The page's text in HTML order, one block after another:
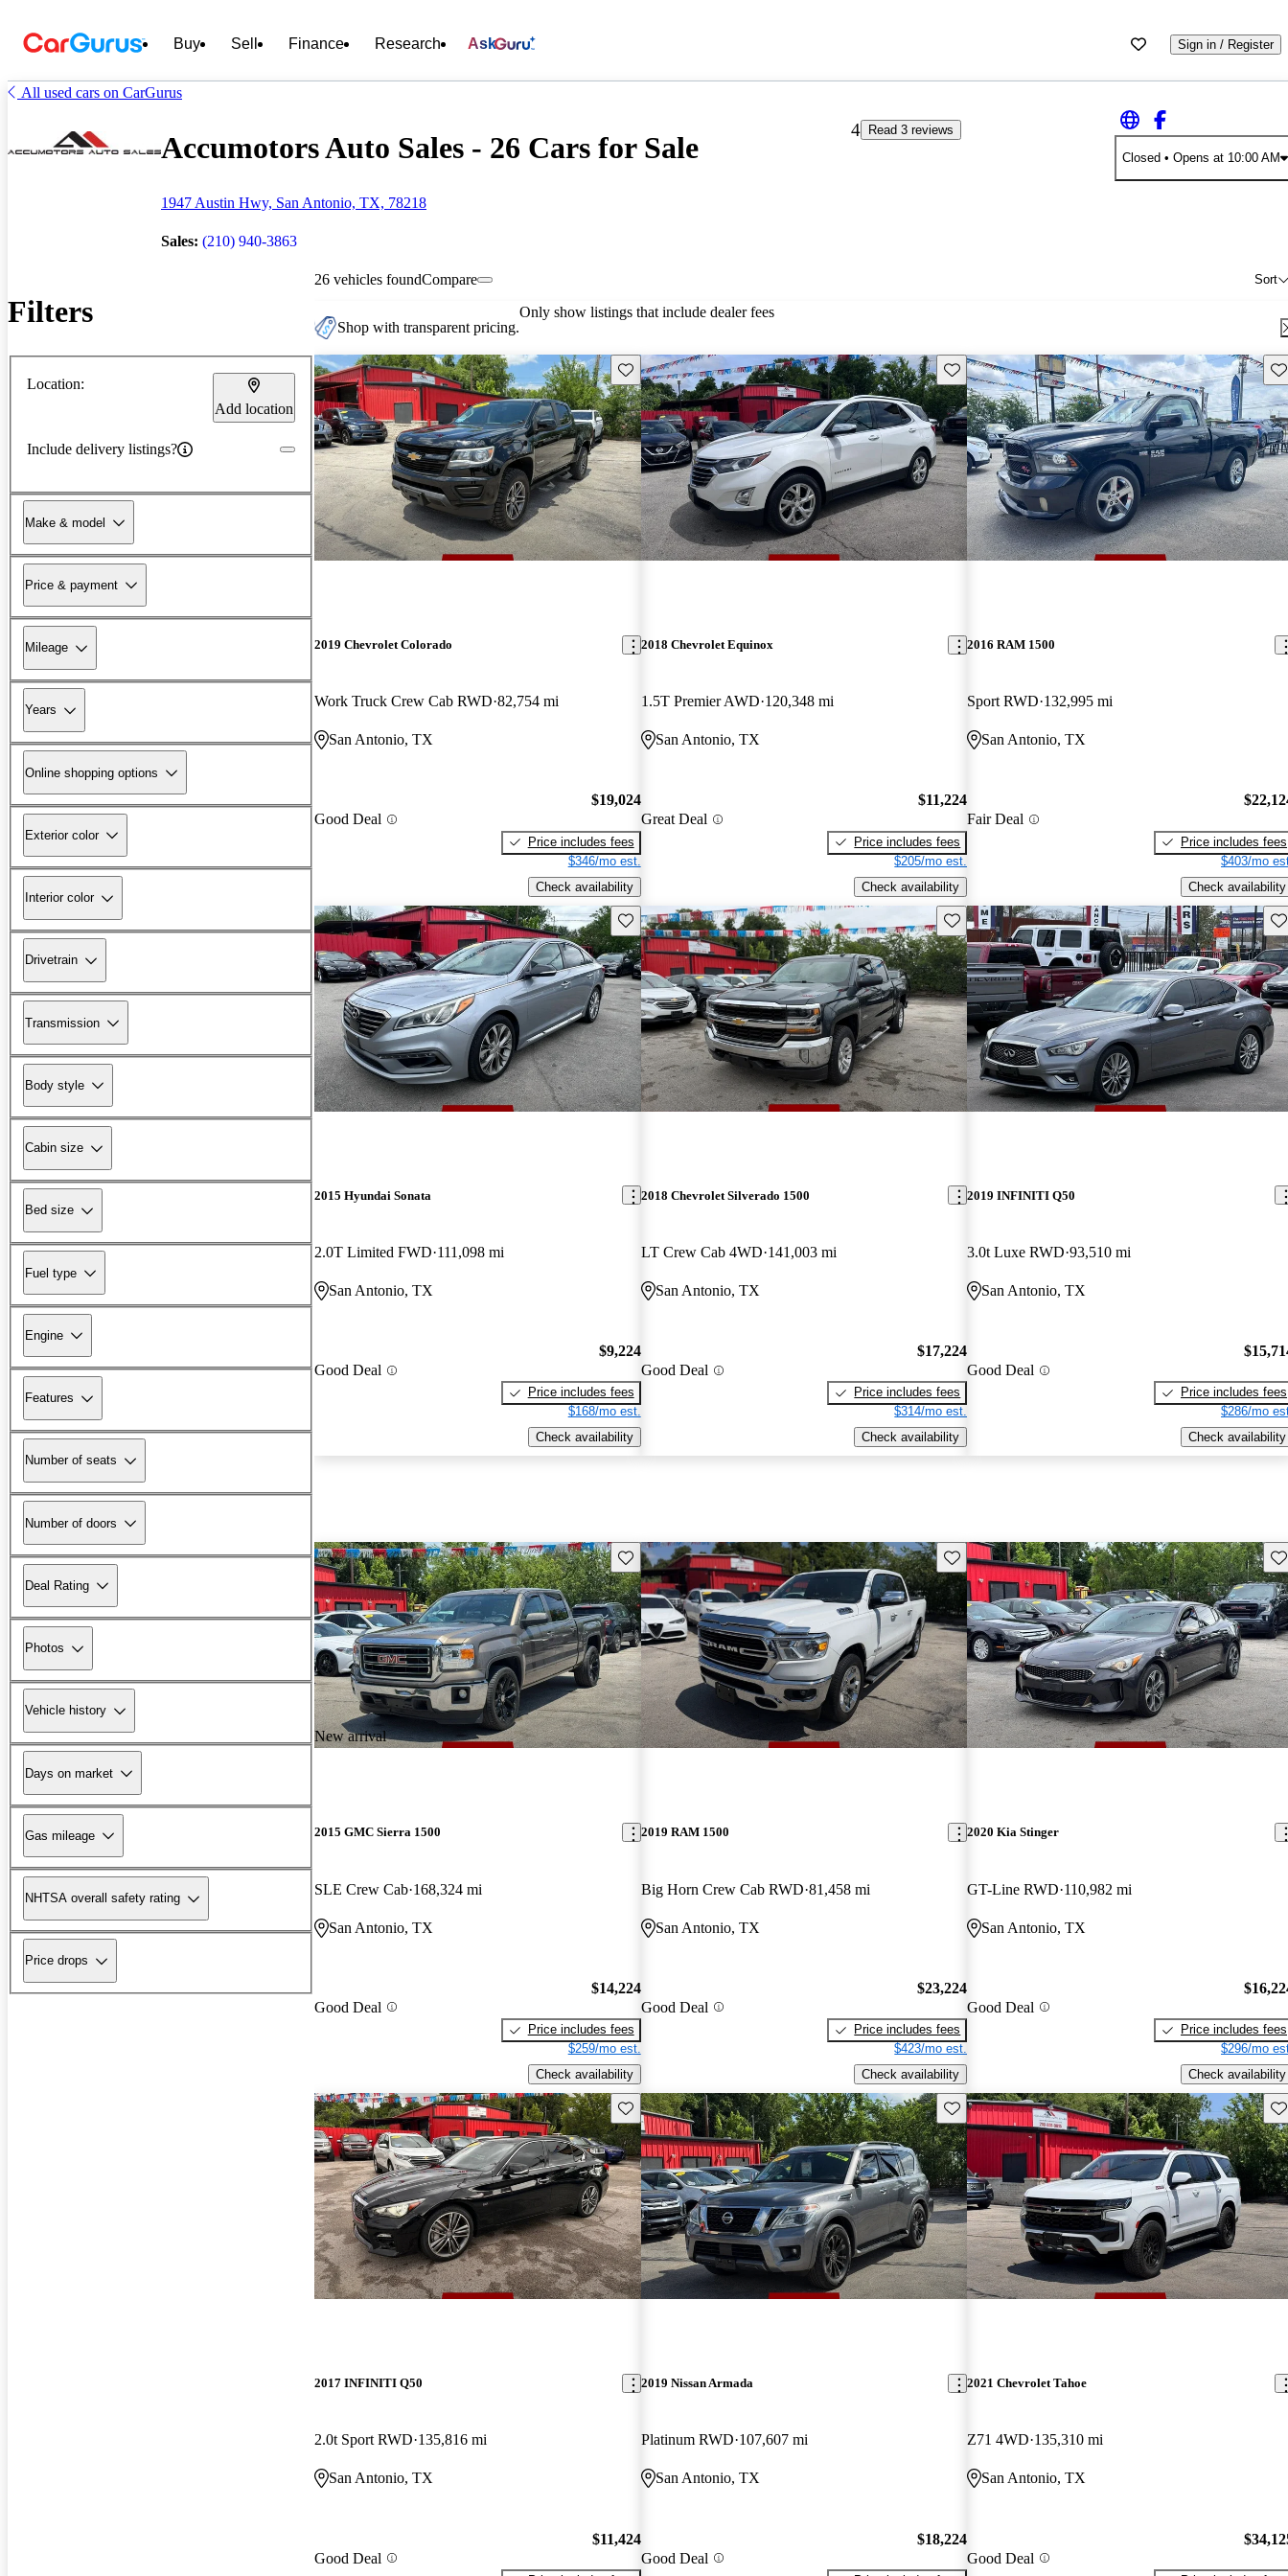
Buy Sell Finance Research Ask Sign in / Register
All used cars on CarGurus
Accumotors Auto Sales - 26 Cars for Sale
1947 Austin Hwy, San Antonio, TX, 78218
Sales: (210) 940-3863
4
Read 3 reviews
Closed • Opens at 10:00 AM
Filters
Location:
Add location
Include delivery listings?
Make & model
Price & payment
Mileage
Years
Online shopping options
Exterior color
Interior color
Drivetrain
Transmission
Body style
Cabin size
Bed size
Fuel type
Engine
Features
Number of seats
Number of doors
Deal Rating
Photos
Vehicle history
Days on market
Gas mileage
NHTSA overall safety rating
Price drops
26 vehicles found Sort
Compare
Shop with transparent pricing.
Only show listings that include dealer fees
Save this listing
2019 Chevrolet Colorado
Work Truck Crew Cab RWD 82,754 mi
San Antonio, TX
Good Deal
$19,024
Price includes fees
$346/mo est.
Check availability
Save this listing
2018 Chevrolet Equinox
1.5T Premier AWD 120,348 mi
San Antonio, TX
Great Deal
$11,224
Price includes fees
$205/mo est.
Check availability
2016 RAM 1500
Sport RWD 132,995 mi
San Antonio, TX
Fair Deal
Price includes fees
$403/mo
Check availability
Save this listing
2015 Hyundai Sonata
2.0T Limited FWD 111,098 mi
San Antonio, TX
Good Deal
$9,224
Price includes fees
$168/mo est.
Check availability
Save this listing
2018 Chevrolet Silverado 1500
LT Crew Cab 4WD 141,003 mi
San Antonio, TX
Good Deal
$17,224
Price includes fees
$314/mo est.
Check availability
2019 INFINITI Q50
3.0t Luxe RWD 93,510 mi
San Antonio, TX
Good Deal
Price includes fees
$286/mo
Check availability
New arrival
Save this listing
2015 GMC Sierra 1500
SLE Crew Cab 168,324 mi
San Antonio, TX
Good Deal
$14,224
Price includes fees
$259/mo est.
Check availability
Save this listing
2019 RAM 1500
Big Horn Crew Cab RWD 81,458 mi
San Antonio, TX
Good Deal
$23,224
Price includes fees
$423/mo est.
Check availability
2020 Kia Stinger
GT-Line RWD 110,982 mi
San Antonio, TX
Good Deal
Price includes fees
$296/mo
Check availability
Save this listing
2017 INFINITI Q50
2.0t Sport RWD 135,816 mi
San Antonio, TX
Good Deal
$11,424
Save this listing
2019 Nissan Armada
Platinum RWD 107,607 mi
San Antonio, TX
Good Deal
$18,224
2021 Chevrolet Tahoe
Z71 4WD 135,310 mi
San Antonio, TX
Good Deal